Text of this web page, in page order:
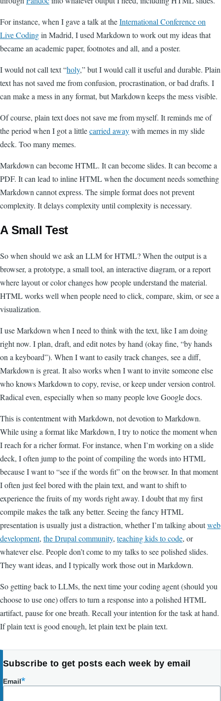
For instance, when I gave a talk at theInternational Conference on
Live Codingin Madrid, I used Markdown to work out my ideas that
became an academic paper, footnotes and all, and a poster.
I would not call text “holy,” but I would call it useful and durable. Plain
text has not saved me from confusion, procrastination, or bad drafts. I
can make a mess in any format, but Markdown keeps the mess visible.
Of course, plain text does not save me from myself. It reminds me of
the period when I got a littlecarried awaywith memes in my slide
deck. Too many memes.
Markdown can become HTML. It can become slides. It can become a
PDF. It can lead to inline HTML when the document needs something
Markdown cannot express. The simple format does not prevent
complexity. It delays complexity until complexity is necessary.
A Small Test
So when should we ask an LLM for HTML? When the output is a
browser, a prototype, a small tool, an interactive diagram, or a report
where layout or color changes how people understand the material.
HTML works well when people need to click, compare, skim, or see a
visualization.
I use Markdown when I need to think with the text, like I am doing
right now. I plan, draft, and edit notes by hand (okay fine, “by hands
on a keyboard”). When I want to easily track changes, see a diff,
Markdown is great. It also works when I want to invite someone else
who knows Markdown to copy, revise, or keep under version control.
Radical even, especially when so many people love Google docs.
This is contentment with Markdown, not devotion to Markdown.
While using a format like Markdown, I try to notice the moment when
I reach for a richer format. For instance, when I’m working on a slide
deck, I often jump to the point of compiling the words into HTML
because I want to “see if the words fit” on the browser. In that moment
I often just feel bored with the plain text, and want to shift to
experience the fruits of my words right away. I doubt that my first
compile makes the talk any better. Seeing the fancy HTML
presentation is usually just a distraction, whether I’m talking aboutweb
development, the Drupal community, teaching kids to code, or
whatever else. People don’t come to my talks to see polished slides.
They want ideas, and I typically work those out in Markdown.
So getting back to LLMs, the next time your coding agent (should you
choose to use one) offers to turn a response into a polished HTML
artifact, pause for one breath. Recall your intention for the task at hand.
If plain text is good enough, let plain text be plain text.
Subscribe to get posts each week by email
Email